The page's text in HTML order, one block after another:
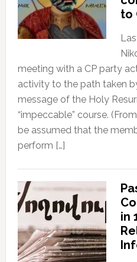
to
meeting with a CP party
activity to the path taken
message of the Holy
“impeccable” course.
be assumed that the
perform […]
in